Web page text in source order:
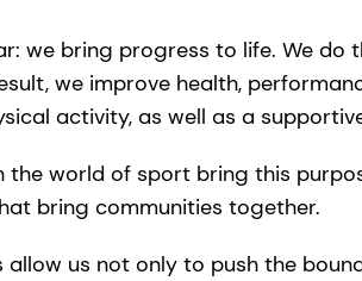
we bring progress to life. We
we improve health,
activity, as well as a
the world of sport bring this
bring communities together.
allow us not only to push the